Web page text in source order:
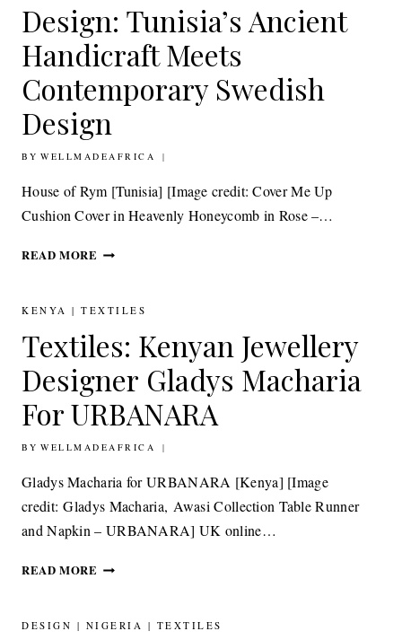
ASIA
MEETS
AFRICA
CREATE
MODERN
LUXURY
Design: Tunisia’s Ancient
Handicraft Meets
Contemporary Swedish
Design
BY WELLMADEAFRICA
15TH JUNE 2015
House of Rym [Tunisia] [Image credit: Cover Me Up
Cushion Cover in Heavenly Honeycomb in Rose –…
READ MORE DESIGN:
HANDICRAFT
CONTEMPORARY
SWEDISH
DESIGN
KENYA | TEXTILES
Textiles: Kenyan Jewellery
Designer Gladys Macharia
For URBANARA
BY WELLMADEAFRICA
16TH MAY 2015
Gladys Macharia for URBANARA [Kenya] [Image
credit: Gladys Macharia, Awasi Collection Table Runner
and Napkin – URBANARA] UK online…
READ MORE TEXTILES:
DESIGNER GLADYS
DESIGN | NIGERIA | TEXTILES